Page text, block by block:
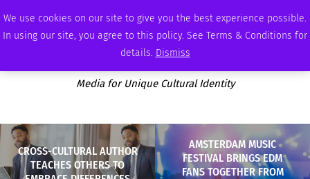
We use cookies on our site to give you the best experience possible.
In using our site, you agree to this policy. See Terms & Conditions for
details. Dismiss
SUNDAY, AUGUST 9 2026 AMBASSADOR PODCAST MEMBERSHIP ADVERTISE
Media for Unique Cultural Identity
CROSS-CULTURAL AUTHOR
TEACHES OTHERS TO
AMSTERDAM MUSIC
FESTIVAL BRINGS EDM
FANS TOGETHER FROM